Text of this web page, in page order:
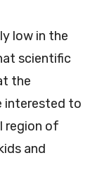
low in the
scientific
the
interested to
region of
and